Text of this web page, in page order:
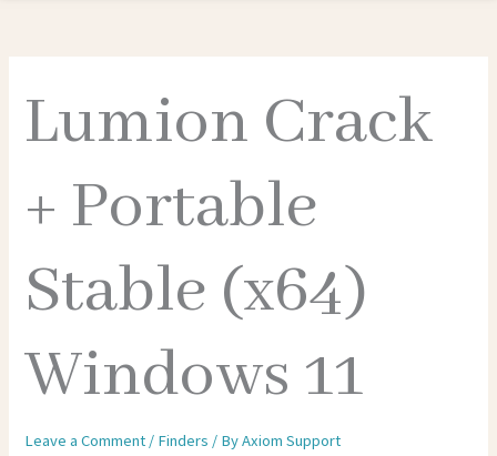
Lumion Crack
+ Portable
Stable (x64)
Windows 11
Leave a Comment / Finders / ByAxiom Support